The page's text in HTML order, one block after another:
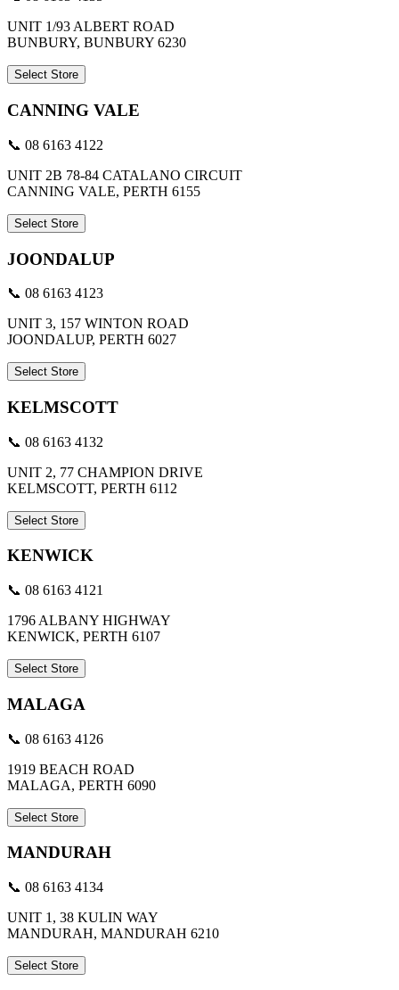
UNIT 1/93 ALBERT ROAD
BUNBURY, BUNBURY 6230
Select Store
CANNING VALE
📞 08 6163 4122
UNIT 2B 78-84 CATALANO CIRCUIT
CANNING VALE, PERTH 6155
Select Store
JOONDALUP
📞 08 6163 4123
UNIT 3, 157 WINTON ROAD
JOONDALUP, PERTH 6027
Select Store
KELMSCOTT
📞 08 6163 4132
UNIT 2, 77 CHAMPION DRIVE
KELMSCOTT, PERTH 6112
Select Store
KENWICK
📞 08 6163 4121
1796 ALBANY HIGHWAY
KENWICK, PERTH 6107
Select Store
MALAGA
📞 08 6163 4126
1919 BEACH ROAD
MALAGA, PERTH 6090
Select Store
MANDURAH
📞 08 6163 4134
UNIT 1, 38 KULIN WAY
MANDURAH, MANDURAH 6210
Select Store